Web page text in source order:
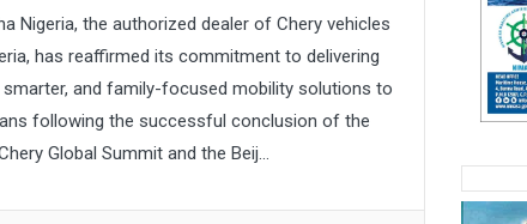
Nigeria, the authorized dealer of Chery vehicles
has reaffirmed its commitment to delivering
smarter, and family-focused mobility solutions to
following the successful conclusion of the
Global Summit and the Beij...